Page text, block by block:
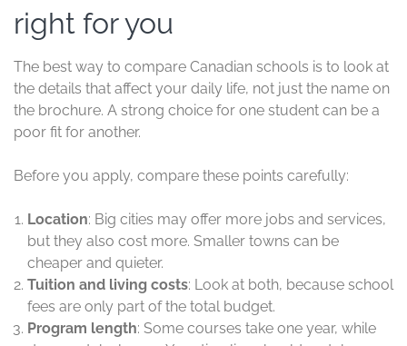
right for you
The best way to compare Canadian schools is to look at
the details that affect your daily life, not just the name on
the brochure. A strong choice for one student can be a
poor fit for another.
Before you apply, compare these points carefully:
Location: Big cities may offer more jobs and services,
but they also cost more. Smaller towns can be
cheaper and quieter.
Tuition and living costs: Look at both, because school
fees are only part of the total budget.
Program length: Some courses take one year, while